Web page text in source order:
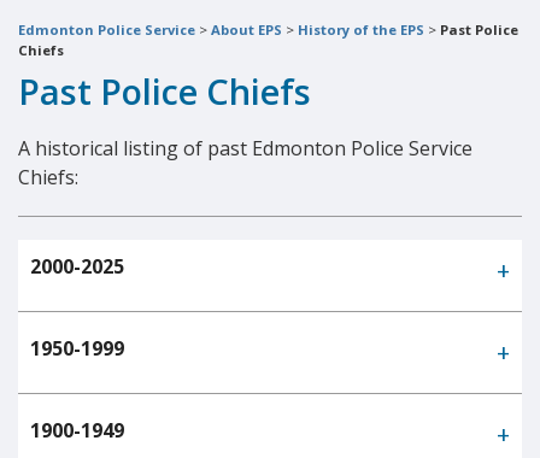
Edmonton Police Service > About EPS > History of the EPS > Past Police
Chiefs
Past Police Chiefs
A historical listing of past Edmonton Police Service
Chiefs:
2000-2025
1950-1999
1900-1949